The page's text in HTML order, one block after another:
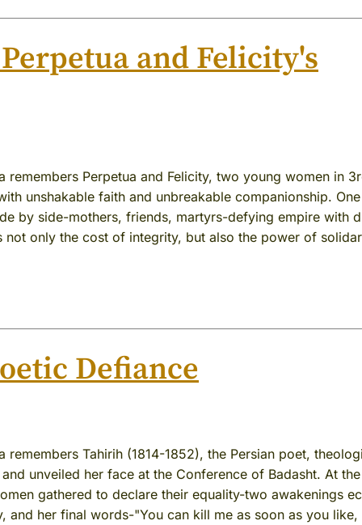
and Felicity's
remembers Perpetua and Felicity, two young women in
unshakable faith and unbreakable companionship.
by side-mothers, friends, martyrs-defying empire with
only the cost of integrity, but also the power of
Defiance
Tahirih (1814-1852), the Persian poet,
unveiled her face at the Conference of Badasht. At
gathered to declare their equality-two awakenings
and her final words-"You can kill me as soon as you